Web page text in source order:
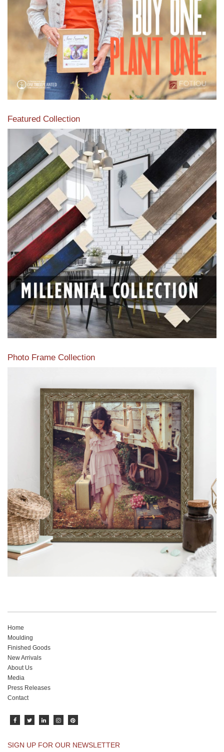
Read More
Featured Collection
View our featured collection from our extensive line of
products.
Read More
Photo Frame Collection
View our newest photo frames available from our various
collections of moulding styles.
Read More
Home
Moulding
Finished Goods
New Arrivals
About Us
Media
Press Releases
Contact
SIGN UP FOR OUR NEWSLETTER